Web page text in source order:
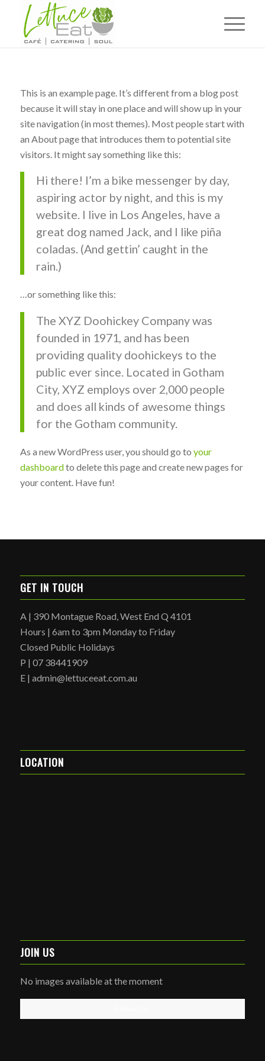
This is an example page. It’s different from a blog post
because it will stay in one place and will show up in your
site navigation (in most themes). Most people start with
an About page that introduces them to potential site
visitors. It might say something like this:
Hi there! I’m a bike messenger by day,
aspiring actor by night, and this is my
website. I live in Los Angeles, have a
great dog named Jack, and I like piña
coladas. (And gettin’ caught in the
rain.)
…or something like this:
The XYZ Doohickey Company was
founded in 1971, and has been
providing quality doohickeys to the
public ever since. Located in Gotham
City, XYZ employs over 2,000 people
and does all kinds of awesome things
for the Gotham community.
As a new WordPress user, you should go to your
dashboardto delete this page and create new pages for
your content. Have fun!
GET IN TOUCH
A | 390 Montague Road, West End Q 4101
Hours | 6am to 3pm Monday to Friday
Closed Public Holidays
P | 07 38441909
E | admin@lettuceeat.com.au
LOCATION
JOIN US
No images available at the moment